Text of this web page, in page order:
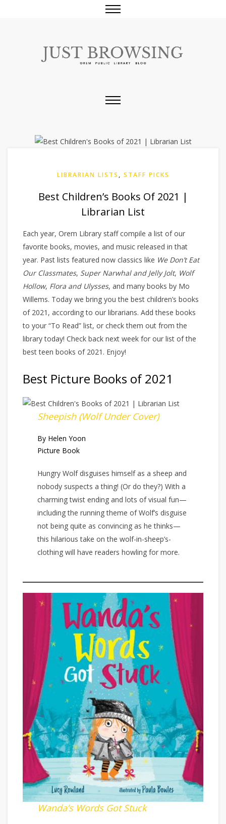
LIBRARIAN LISTS , STAFF PICKS
Best Children’s Books Of 2021 |
Librarian List
Each year, Orem Library staff compile a list of our
favorite books, movies, and music released in that
year. Past lists featured now classics like We Don’t Eat
Our Classmates, Super Narwhal and Jelly Jolt, Wolf
Hollow, Flora and Ulysses, and many books by Mo
Willems. Today we bring you the best children’s books
of 2021, according to our librarians. Add these books
to your “To Read” list, or check them out from the
library today! Check back next week for our list of the
best teen books of 2021. Enjoy!
Best Picture Books of 2021
Sheepish (Wolf Under Cover)
By Helen Yoon
Picture Book
Hungry Wolf disguises himself as a sheep and
nobody suspects a thing! (Or do they?) With a
charming twist ending and lots of visual fun—
including the running theme of Wolf’s disguise
not being quite as convincing as he thinks—
this hilarious take on the wolf-in-sheep’s-
clothing will have readers howling for more.
Wanda’s Words Got Stuck